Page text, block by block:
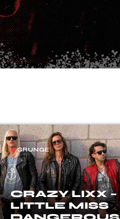
labelGRUNGE
CRAZY LIXX –
LITTLE MISS